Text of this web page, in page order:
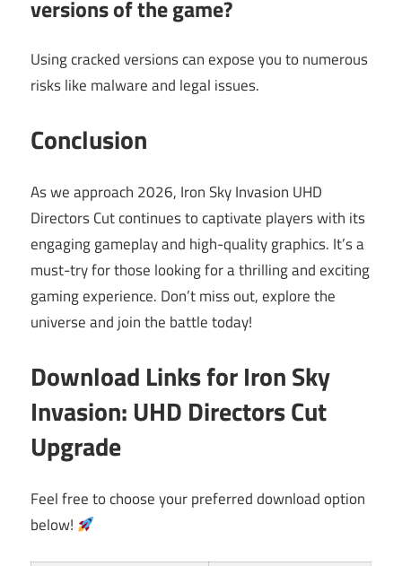
versions of the game?
Using cracked versions can expose you to numerous
risks like malware and legal issues.
Conclusion
As we approach 2026, Iron Sky Invasion UHD
Directors Cut continues to captivate players with its
engaging gameplay and high-quality graphics. It’s a
must-try for those looking for a thrilling and exciting
gaming experience. Don’t miss out, explore the
universe and join the battle today!
Download Links for Iron Sky
Invasion: UHD Directors Cut
Upgrade
Feel free to choose your preferred download option
below!